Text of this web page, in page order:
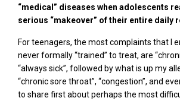
“medical” diseases when adolescents
serious “makeover” of their entire daily
For teenagers, the mostcomplaints that I
never formally “trained” to treat, are
“always sick”, followed by what is up my
“chronic sore throat”, “congestion”, and
to share first about perhaps the most